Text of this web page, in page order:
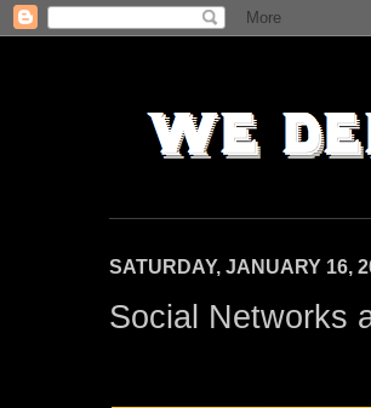
SATURDAY, JANUARY 16,
Social Networks